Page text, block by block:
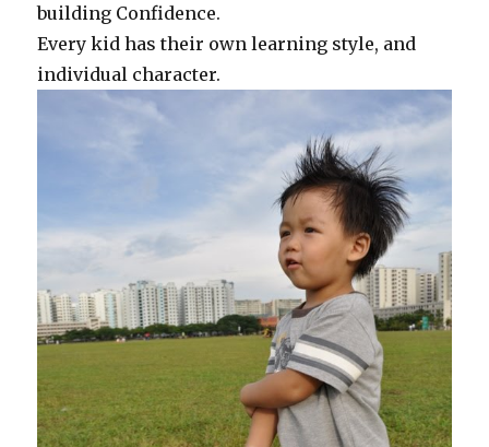
building Confidence.
Every kid has their own learning style, and
individual character.